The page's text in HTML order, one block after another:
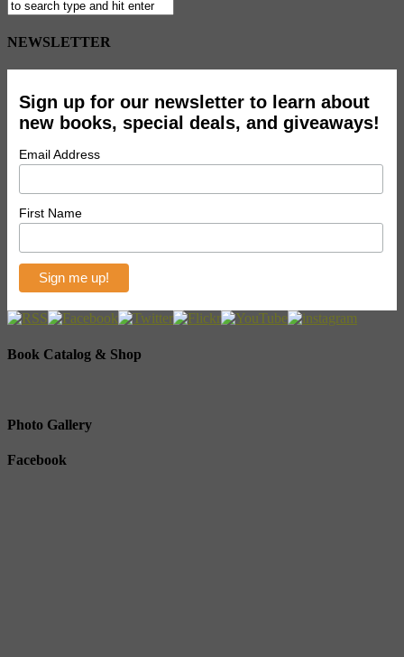
NEWSLETTER
Sign up for our newsletter to learn about
new books, special deals, and giveaways!
Email Address
First Name
Book Catalog & Shop
Photo Gallery
Facebook